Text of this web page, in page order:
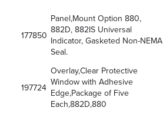
177850
Panel,Mount Option 880,
882D, 882IS Universal
Indicator, Gasketed Non-NEMA
Seal.
197724
Overlay,Clear Protective
Window with Adhesive
Edge,Package of Five
Each,882D,880